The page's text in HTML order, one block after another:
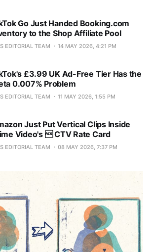
Go Just Handed Booking.com
to the Shop Affiliate Pool
EDITORIAL TEAM 14 MAY 2026, 4:21 PM
£3.99 UK Ad-Free Tier Has the
0.007% Problem
EDITORIAL TEAM 11 MAY 2026, 1:55 PM
Just Put Vertical Clips Inside
Video's  CTV Rate Card
EDITORIAL TEAM 08 MAY 2026, 7:37 PM